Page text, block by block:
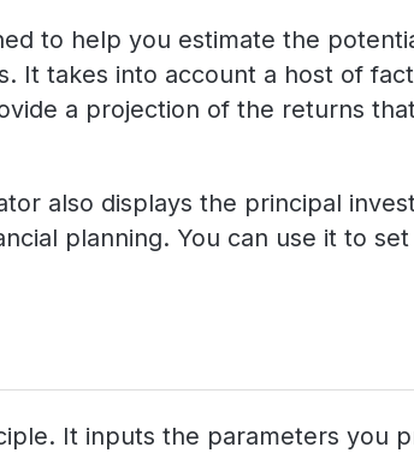
to help you estimate the
It takes into account a host of
a projection of the returns
also displays the principal
planning. You can use it to
It inputs the parameters you